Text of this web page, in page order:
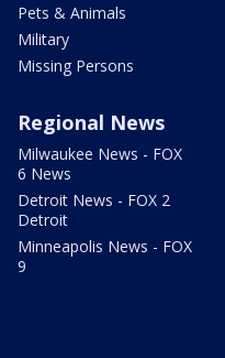
Pets & Animals
Military
Missing Persons
Regional News
Milwaukee News - FOX
6 News
Detroit News - FOX 2
Detroit
Minneapolis News - FOX
9